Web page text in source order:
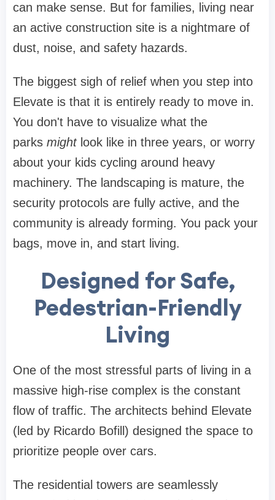
can make sense. But for families, living near
an active construction site is a nightmare of
dust, noise, and safety hazards.
The biggest sigh of relief when you step into
Elevate is that it is entirely ready to move in.
You don't have to visualize what the
parks mightlook like in three years, or worry
about your kids cycling around heavy
machinery. The landscaping is mature, the
security protocols are fully active, and the
community is already forming. You pack your
bags, move in, and start living.
Designed for Safe,
Pedestrian-Friendly
Living
One of the most stressful parts of living in a
massive high-rise complex is the constant
flow of traffic. The architects behind Elevate
(led by Ricardo Bofill) designed the space to
prioritize people over cars.
The residential towers are seamlessly